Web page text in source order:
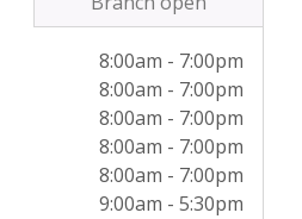
8:00am - 7:00pm
8:00am - 7:00pm
8:00am - 7:00pm
8:00am - 7:00pm
8:00am - 7:00pm
9:00am - 5:30pm